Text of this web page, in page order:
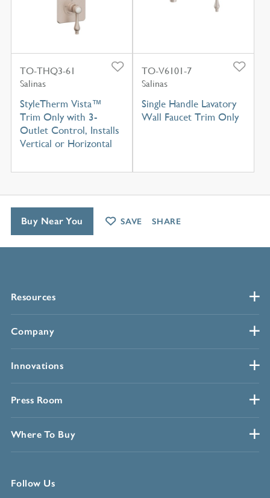
TO-THQ3-61
Salinas
StyleTherm Vista™
Trim Only with 3-
Outlet Control, Installs
Vertical or Horizontal
TO-V6101-7
Salinas
Single Handle Lavatory
Wall Faucet Trim Only
Resources
Company
Innovations
Press Room
Where To Buy
Follow Us
Buy Near You SAVE SHARE